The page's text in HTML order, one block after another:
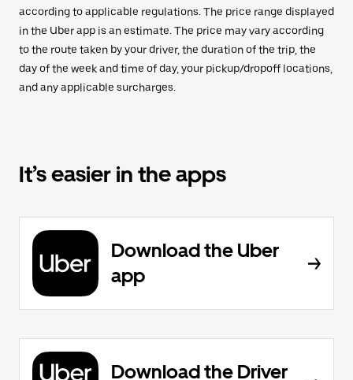
according to applicable regulations. The price range displayed
in the Uber app is an estimate. The price may vary according
to the route taken by your driver, the duration of the trip, the
day of the week and time of day, your pickup/dropoff locations,
and any applicable surcharges.
It’s easier in the apps
Download the Uber
app
Download the Driver